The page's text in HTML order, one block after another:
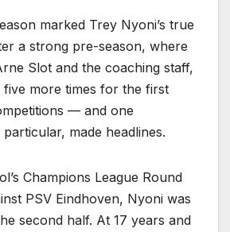
marked Trey Nyoni’s true
a strong pre-season, where
Slot and the coaching staff,
more times for the first
— and one
made headlines.
Champions League Round
PSV Eindhoven, Nyoni was
second half. At 17 years and